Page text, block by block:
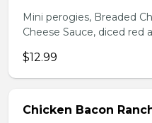
Mini perogies, Breaded
Cheese Sauce, diced red
$12.99
Chicken Bacon